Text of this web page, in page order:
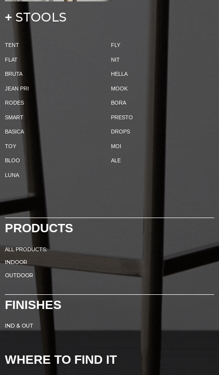
+ STOOLS
TENT FLY
FLAT NIT
BRUTA HELLA
JEAN PRI MOOK
RODES BORA
SMART PRESTO
BASICA DROPS
TOY MOI
BLOO ALE
LUNA
PRODUCTS
ALL PRODUCTS:
INDOOR
OUTDOOR
FINISHES
IND & OUT
WHERE TO FIND IT